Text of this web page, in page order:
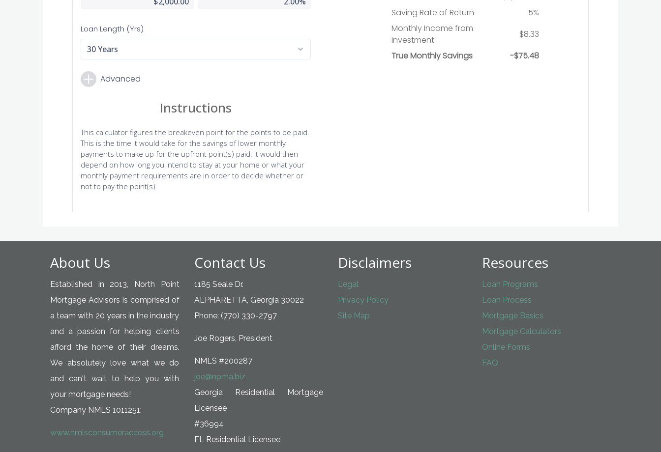
About Us
Established in 2013, North Point
Mortgage Advisors is comprised of
a team with 20 years in the industry
and a passion for helping clients
afford the home of their dreams.
We absolutely love what we do
and can't wait to help you with
your mortgage needs!
Company NMLS 1011251:
www.nmlsconsumeraccess.org
Contact Us
1185 Seale Dr.
ALPHARETTA, Georgia 30022
Phone: (770) 330-2797
Joe Rogers, President
NMLS #200287
joe@npma.biz
Georgia Residential Mortgage
Licensee
#36994
FL Residential Licensee
Disclaimers
Legal
Privacy Policy
Site Map
Resources
Loan Programs
Loan Process
Mortgage Basics
Mortgage Calculators
Online Forms
FAQ